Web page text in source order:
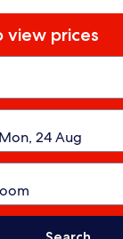
view prices